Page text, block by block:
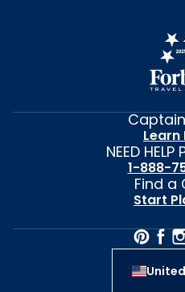
Learn
NEED HELP
1-888-
Find a
Start